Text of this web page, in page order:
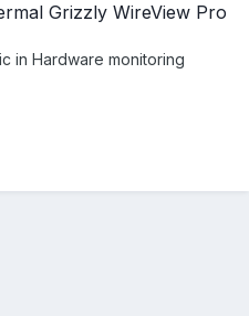
Grizzly WireView Pro
in Hardware monitoring